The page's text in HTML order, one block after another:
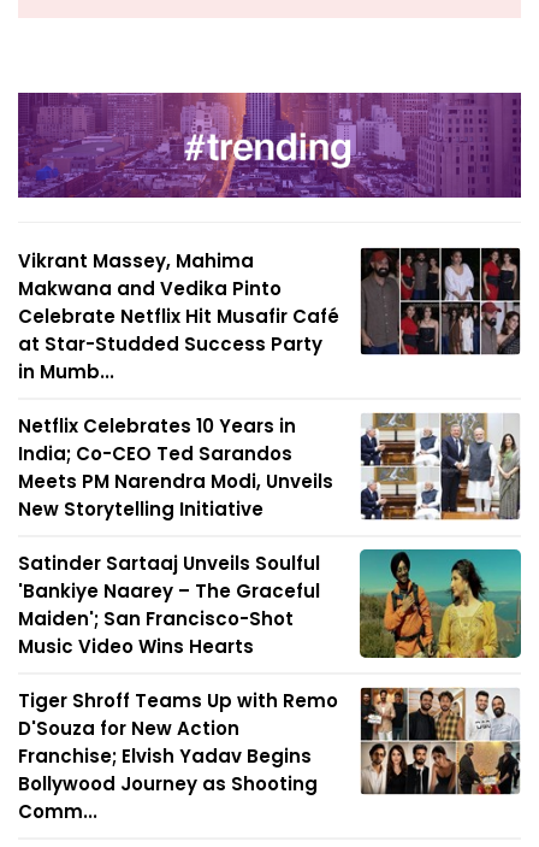
Vikrant Massey, Mahima
Makwana and Vedika Pinto
Celebrate Netflix Hit Musafir Café
at Star-Studded Success Party
in Mumb...
Netflix Celebrates 10 Years in
India; Co-CEO Ted Sarandos
Meets PM Narendra Modi, Unveils
New Storytelling Initiative
Satinder Sartaaj Unveils Soulful
'Bankiye Naarey – The Graceful
Maiden'; San Francisco-Shot
Music Video Wins Hearts
Tiger Shroff Teams Up with Remo
D'Souza for New Action
Franchise; Elvish Yadav Begins
Bollywood Journey as Shooting
Comm...